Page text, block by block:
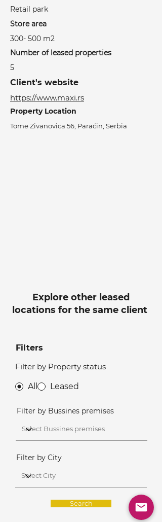
Retail park
Store area
300- 500 m2
Number of leased properties
5
Client's website
https://www.maxi.rs
Property Location
Tome Zivanovica 56, Paraćin, Serbia
Explore other leased
locations for the same client
Filters
Filter by Property status
All Leased
Filter by Bussines premises
Filter by City
Search